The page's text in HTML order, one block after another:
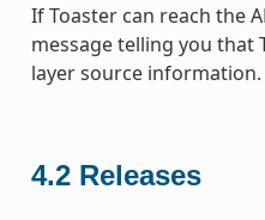
If Toaster can reach the
message telling you that
layer source information.
4.2 Releases